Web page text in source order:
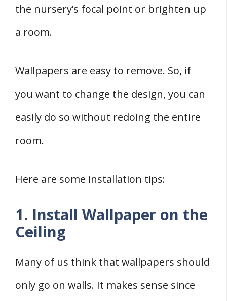
the nursery’s focal point or brighten up
a room.
Wallpapers are easy to remove. So, if
you want to change the design, you can
easily do so without redoing the entire
room.
Here are some installation tips:
1. Install Wallpaper on the
Ceiling
Many of us think that wallpapers should
only go on walls. It makes sense since